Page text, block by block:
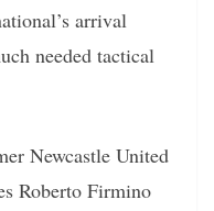
arrival
needed tactical
Newcastle United
Roberto Firmino